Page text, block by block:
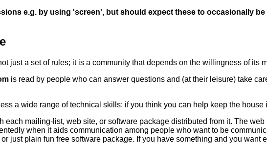
e.g. by using 'screen', but should expect these to occasionally
just a set of rules; it is a community that depends on the willingness of
m is read by people who can answer questions and (at their leisure) take
a wide range of technical skills; if you think you can help keep the house
each mailing-list, web site, or software package distributed from it. The
when it aids communication among people who want to be
just plain fun free software package. If you have something and you want